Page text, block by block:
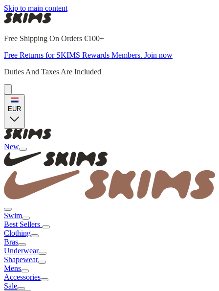
Skip to main content
Free Shipping On Orders €100+
Free Returns for SKIMS Rewards Members. Join now
Duties And Taxes Are Included
EUR
New
Swim
Best Sellers
Clothing
Bras
Underwear
Shapewear
Mens
Accessories
Sale